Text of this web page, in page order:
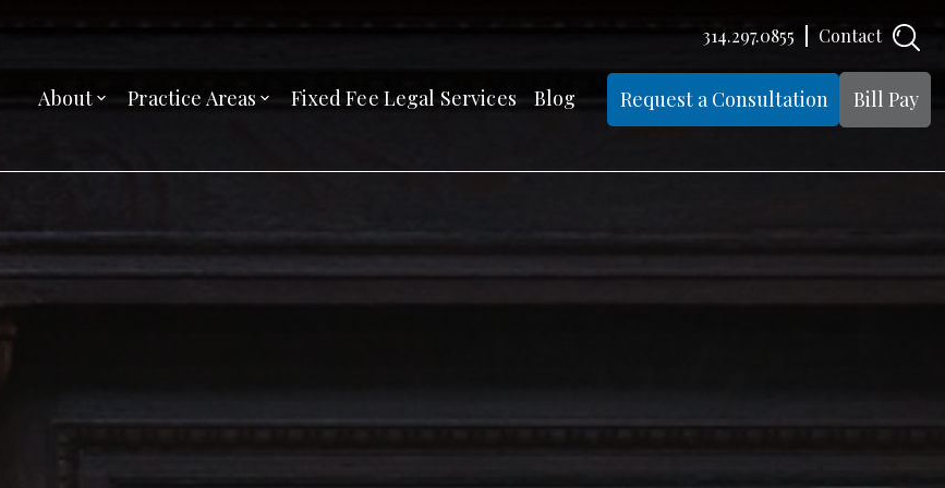
314.297.0855 Contact
About Practice Areas Fixed Fee Legal Services Blog Request a Consultation Bill Pay